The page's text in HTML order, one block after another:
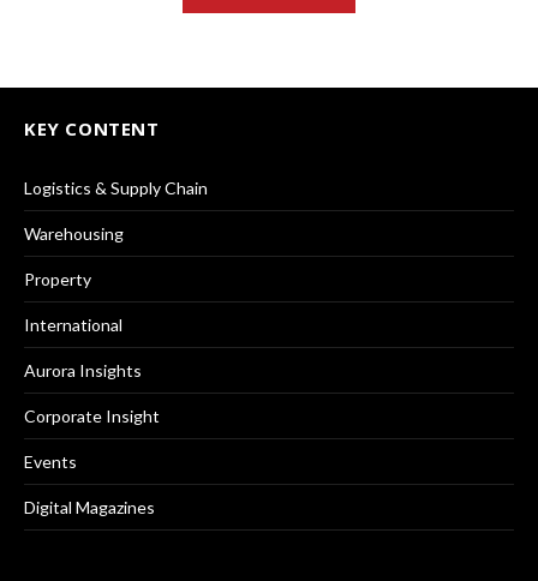
KEY CONTENT
Logistics & Supply Chain
Warehousing
Property
International
Aurora Insights
Corporate Insight
Events
Digital Magazines